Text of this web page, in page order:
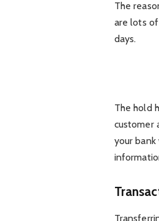
The
are lots
days.
The hold
customer
your